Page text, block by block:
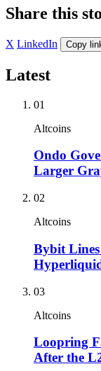
Share this
X LinkedIn Copy
Latest
01
Altcoins
Ondo
Larger
02
Altcoins
Bybit
03
Altcoins
Loopring
After the